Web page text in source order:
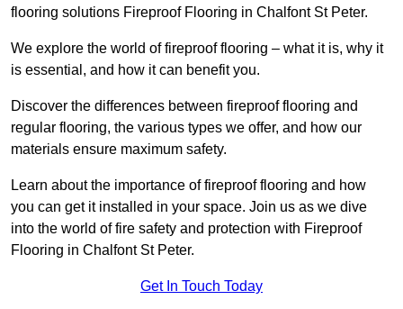
flooring solutions Fireproof Flooring in Chalfont St Peter.
We explore the world of fireproof flooring – what it is, why it
is essential, and how it can benefit you.
Discover the differences between fireproof flooring and
regular flooring, the various types we offer, and how our
materials ensure maximum safety.
Learn about the importance of fireproof flooring and how
you can get it installed in your space. Join us as we dive
into the world of fire safety and protection with Fireproof
Flooring in Chalfont St Peter.
Get In Touch Today